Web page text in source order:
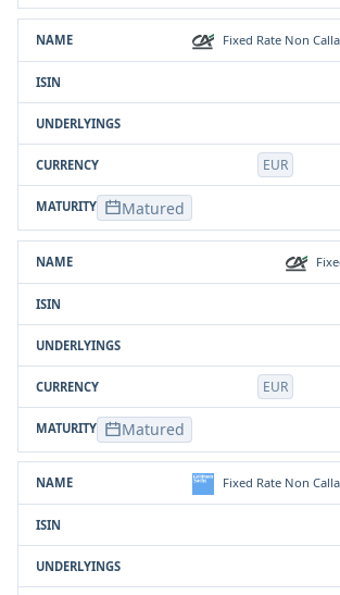
Fixed Rate Non
EUR
Matured
EUR
Matured
Fixed Rate Non